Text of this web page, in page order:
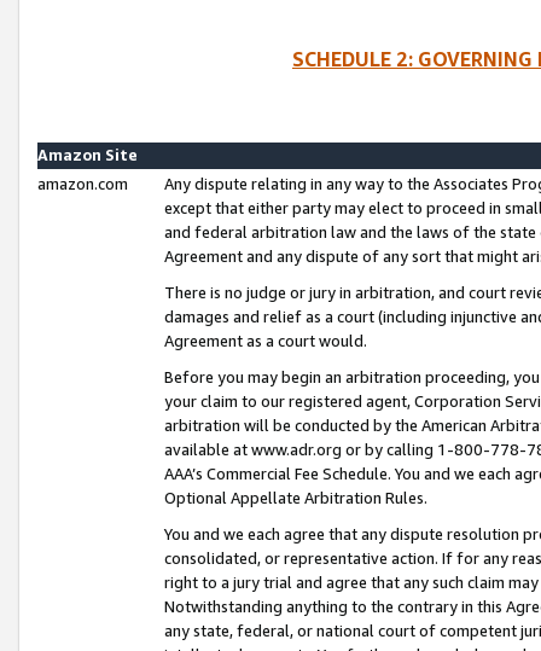
SCHEDULE 2:
Amazon Site
amazon.com
Any dispute relating in any way to the Associates
except that either party may elect to proceed in
and federal arbitration law and the laws of the
Agreement and any dispute of any sort that might
There is no judge or jury in arbitration, and court
damages and relief as a court (including injunctive
Agreement as a court would.
Before you may begin an arbitration proceeding,
your claim to our registered agent, Corporation
arbitration will be conducted by the American
available at www.adr.org or by calling 1-800-778-
AAA’s Commercial Fee Schedule. You and we each
Optional Appellate Arbitration Rules.
You and we each agree that any dispute resolution
consolidated, or representative action. If for any
right to a jury trial and agree that any such claim
Notwithstanding anything to the contrary in this
any state, federal, or national court of competent